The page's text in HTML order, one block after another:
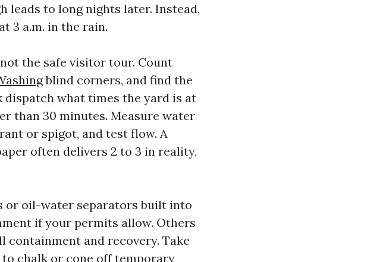
to long nights later. Instead,
3 a.m. in the rain.
the safe visitor tour. Count
blind corners, and find the
dispatch what times the yard is at
than 30 minutes. Measure water
or spigot, and test flow. A
often delivers 2 to 3 in reality,
or oil-water separators built into
if your permits allow. Others
and recovery. Take
chalk or cone off temporary